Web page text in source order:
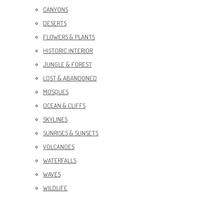
CANYONS
DESERTS
FLOWERS & PLANTS
HISTORIC INTERIOR
JUNGLE & FOREST
LOST & ABANDONED
MOSQUES
OCEAN & CLIFFS
SKYLINES
SUNRISES & SUNSETS
VOLCANOES
WATERFALLS
WAVES
WILDLIFE